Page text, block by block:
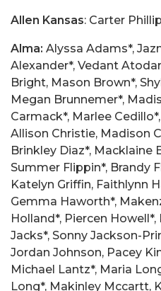
Allen Kansas: Carter
Alma: Alyssa Adams*,
Alexander*, Vedant
Bright, Mason Brown*,
Megan Brunnemer*,
Carmack*, Marlee
Allison Christie, Madison
Brinkley Diaz*, Macklaine
Summer Flippin*, Brandy
Katelyn Griffin, Faithlynn
Gemma Haworth*,
Holland*, Piercen
Jacks*, Sonny Jackson-
Jordan Johnson, Pacey
Michael Lantz*, Maria
Long*, Makinley Mccartt,